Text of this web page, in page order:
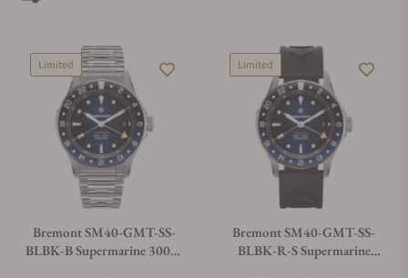
Limited
Bremont SM40-GMT-SS-
BLBK-B Supermarine 300M
Limited
Bremont SM40-GMT-SS-
BLBK-R-S Supermarine